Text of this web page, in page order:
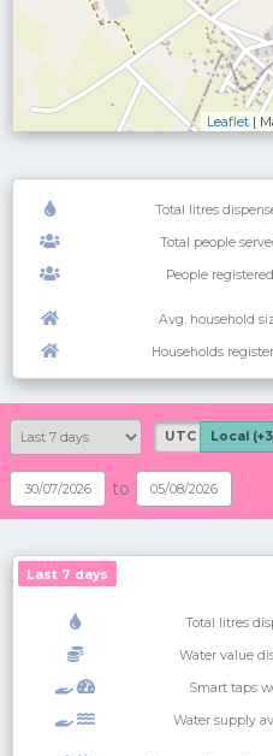
Leaflet |
Total litres
Total people
People registered
Avg. household
Households
UTC Local
to
Last 7 days
Total litres
Water value
Smart taps
Water supply